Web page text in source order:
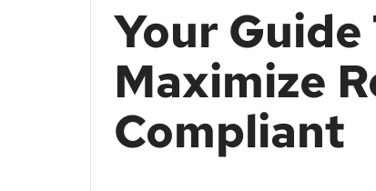
Your Guide
Maximize
Compliant